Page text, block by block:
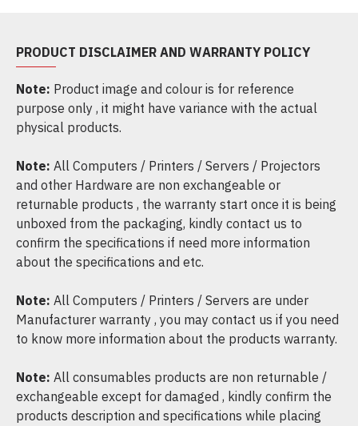
PRODUCT DISCLAIMER AND WARRANTY POLICY
Note: Product image and colour is for reference
purpose only , it might have variance with the actual
physical products.
Note: All Computers / Printers / Servers / Projectors
and other Hardware are non exchangeable or
returnable products , the warranty start once it is being
unboxed from the packaging, kindly contact us to
confirm the specifications if need more information
about the specifications and etc.
Note: All Computers / Printers / Servers are under
Manufacturer warranty , you may contact us if you need
to know more information about the products warranty.
Note: All consumables products are non returnable /
exchangeable except for damaged , kindly confirm the
products description and specifications while placing